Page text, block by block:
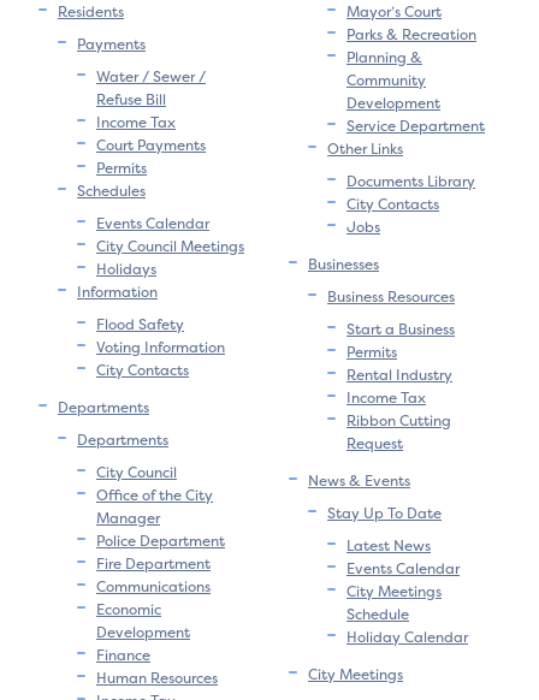
Residents
Payments
Water / Sewer /
Refuse Bill
Income Tax
Court Payments
Permits
Schedules
Events Calendar
City Council Meetings
Holidays
Information
Flood Safety
Voting Information
City Contacts
Departments
Departments
City Council
Office of the City
Manager
Police Department
Fire Department
Communications
Economic
Development
Finance
Human Resources
Mayor’s Court
Parks & Recreation
Planning &
Community
Development
Service Department
Other Links
Documents Library
City Contacts
Jobs
Businesses
Business Resources
Start a Business
Permits
Rental Industry
Income Tax
Ribbon Cutting
Request
News & Events
Stay Up To Date
Latest News
Events Calendar
City Meetings
Schedule
Holiday Calendar
City Meetings